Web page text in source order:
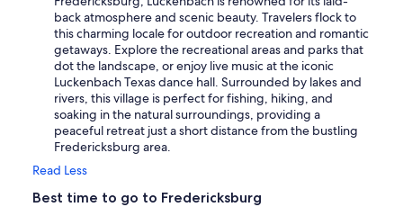
back atmosphere and scenic beauty. Travelers flock to
this charming locale for outdoor recreation and romantic
getaways. Explore the recreational areas and parks that
dot the landscape, or enjoy live music at the iconic
Luckenbach Texas dance hall. Surrounded by lakes and
rivers, this village is perfect for fishing, hiking, and
soaking in the natural surroundings, providing a
peaceful retreat just a short distance from the bustling
Fredericksburg area.
Read Less
Best time to go to Fredericksburg